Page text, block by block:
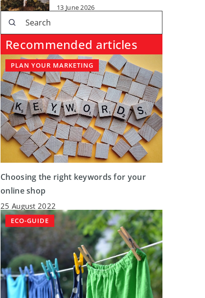
13 June 2026
Recommended articles
PLAN YOUR MARKETING
Choosing the right keywords for your
online shop
25 August 2022
ECO-GUIDE